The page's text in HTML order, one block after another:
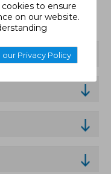
to ensure
on our website.
our Privacy Policy